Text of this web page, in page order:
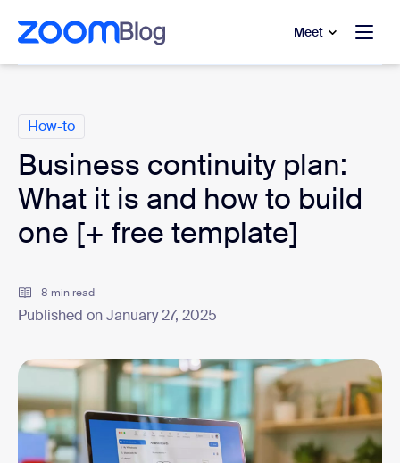
main content
to help chat
Meet
How-to
Business continuity plan:
What it is and how to build
one [+ free template]
8 min read
Published on January 27, 2025